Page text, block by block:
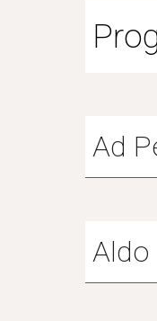
Ad
Aldo